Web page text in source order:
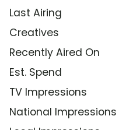
Last Airing
Creatives
Recently Aired On
Est. Spend
TV Impressions
National Impressions